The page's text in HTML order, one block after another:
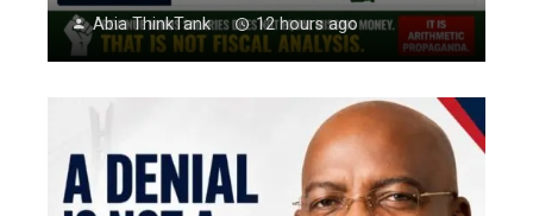
Abia ThinkTank 12 hours ago